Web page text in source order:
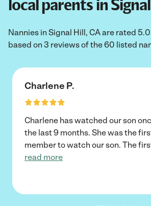
local parents in
Nannies in Signal Hill, CA are rated
based on 3 reviews of the 60 listed
Charlene P.
Charlene has watched our son
the last 9 months. She was the
member to watch our son. The
read more